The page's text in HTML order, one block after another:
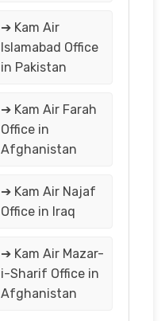
➔ Kam Air
Islamabad Office
in Pakistan
➔ Kam Air Farah
Office in
Afghanistan
➔ Kam Air Najaf
Office in Iraq
➔ Kam Air Mazar-
i-Sharif Office in
Afghanistan